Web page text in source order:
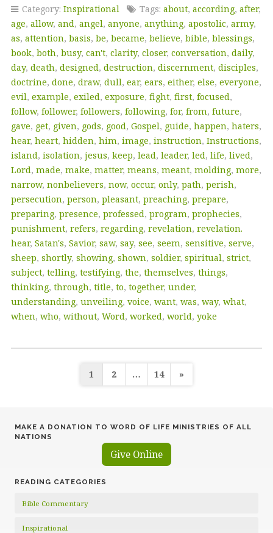
Category: Inspirational Tags: about, according, after,
age, allow, and, angel, anyone, anything, apostolic, army,
as, attention, basis, be, became, believe, bible, blessings,
book, both, busy, can't, clarity, closer, conversation, daily,
day, death, designed, destruction, discernment, disciples,
doctrine, done, draw, dull, ear, ears, either, else, everyone,
evil, example, exiled, exposure, fight, first, focused,
follow, follower, followers, following, for, from, future,
gave, get, given, gods, good, Gospel, guide, happen, haters,
hear, heart, hidden, him, image, instruction, Instructions,
island, isolation, jesus, keep, lead, leader, led, life, lived,
Lord, made, make, matter, means, meant, molding, more,
narrow, nonbelievers, now, occur, only, path, perish,
persecution, person, pleasant, preaching, prepare,
preparing, presence, professed, program, prophecies,
punishment, refers, regarding, revelation, revelation.
hear, Satan's, Savior, saw, say, see, seem, sensitive, serve,
sheep, shortly, showing, shown, soldier, spiritual, strict,
subject, telling, testifying, the, themselves, things,
thinking, through, title, to, together, under,
understanding, unveiling, voice, want, was, way, what,
when, who, without, Word, worked, world, yoke
Posts
1 2 … 14 »
MAKE A DONATION TO WORD OF LIFE MINISTRIES OF ALL
NATIONS
Give Online
READING CATEGORIES
Bible Commentary
Inspirational